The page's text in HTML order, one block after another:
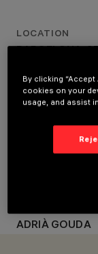
LOCATION
DESIGN
EL EQUIPO
MMAS
LOCATION
2022
LIGHTING
MMAS
ADRIÀ GOUDA
By clicking
cookies on your
usage, and assist